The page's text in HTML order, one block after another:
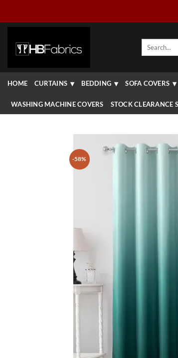
Search
HOME CURTAINS BEDDING SOFA COVERS
WASHING MACHINE COVERS STOCK CLEARANCE
-58%